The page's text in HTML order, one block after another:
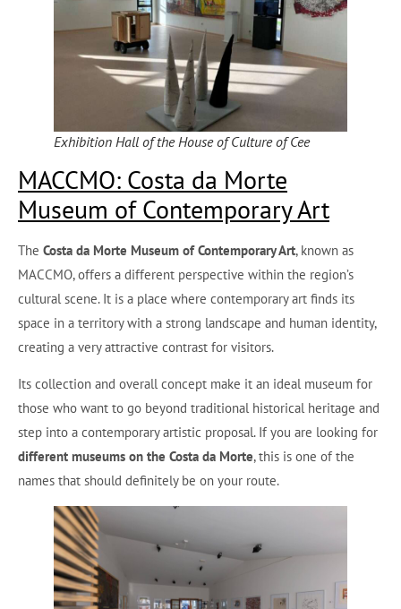
Exhibition Hall of the House of Culture of Cee
MACCMO: Costa da Morte
Museum of Contemporary Art
The Costa da Morte Museum of Contemporary Art, known as
MACCMO, offers a different perspective within the region’s
cultural scene. It is a place where contemporary art finds its
space in a territory with a strong landscape and human identity,
creating a very attractive contrast for visitors.
Its collection and overall concept make it an ideal museum for
those who want to go beyond traditional historical heritage and
step into a contemporary artistic proposal. If you are looking for
different museums on the Costa da Morte, this is one of the
names that should definitely be on your route.